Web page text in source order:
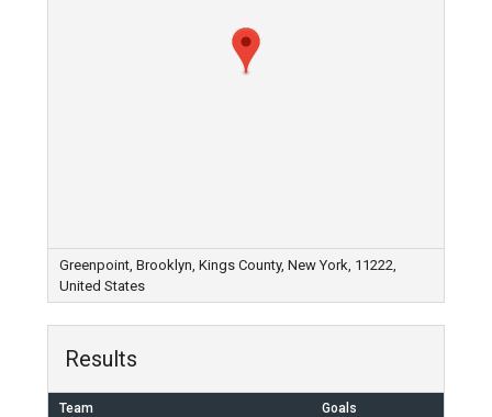
Greenpoint, Brooklyn, Kings County, New York, 11222,
United States
Results
Team Goals